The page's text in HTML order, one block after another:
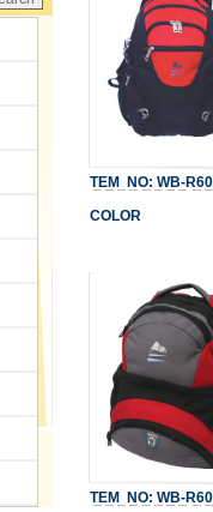
TEM NO: WB-
COLOR
TEM NO: WB-